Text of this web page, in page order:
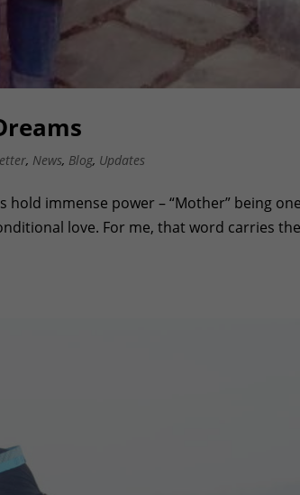
, News, Blog, Updates
hold immense power – “Mother” being
love. For me, that word carries